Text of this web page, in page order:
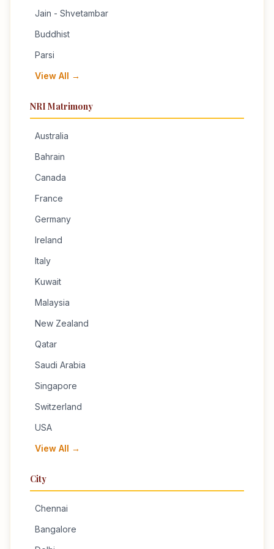
Jain - Shvetambar
Buddhist
Parsi
View All →
NRI Matrimony
Australia
Bahrain
Canada
France
Germany
Ireland
Italy
Kuwait
Malaysia
New Zealand
Qatar
Saudi Arabia
Singapore
Switzerland
USA
View All →
City
Chennai
Bangalore